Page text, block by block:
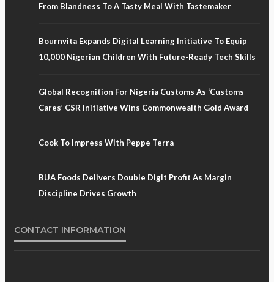
From Blandness To A Tasty Meal With Tastemaker
Bournvita Expands Digital Learning Initiative To Equip
10,000 Nigerian Children With Future-Ready Tech Skills
Global Recognition For Nigeria Customs As ‘Customs
Cares’ CSR Initiative Wins Commonwealth Gold Award
Cook To Impress With Peppe Terra
BUA Foods Delivers Double Digit Profit As Margin
Discipline Drives Growth
CONTACT INFORMATION